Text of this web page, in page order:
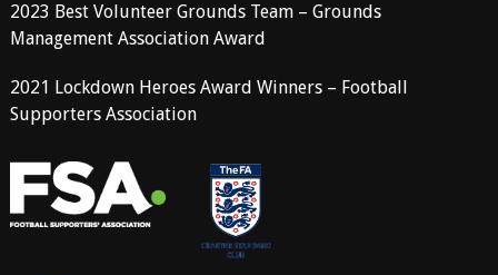
2023 Best Volunteer Grounds Team – Grounds
Management Association Award
2021 Lockdown Heroes Award Winners – Football
Supporters Association